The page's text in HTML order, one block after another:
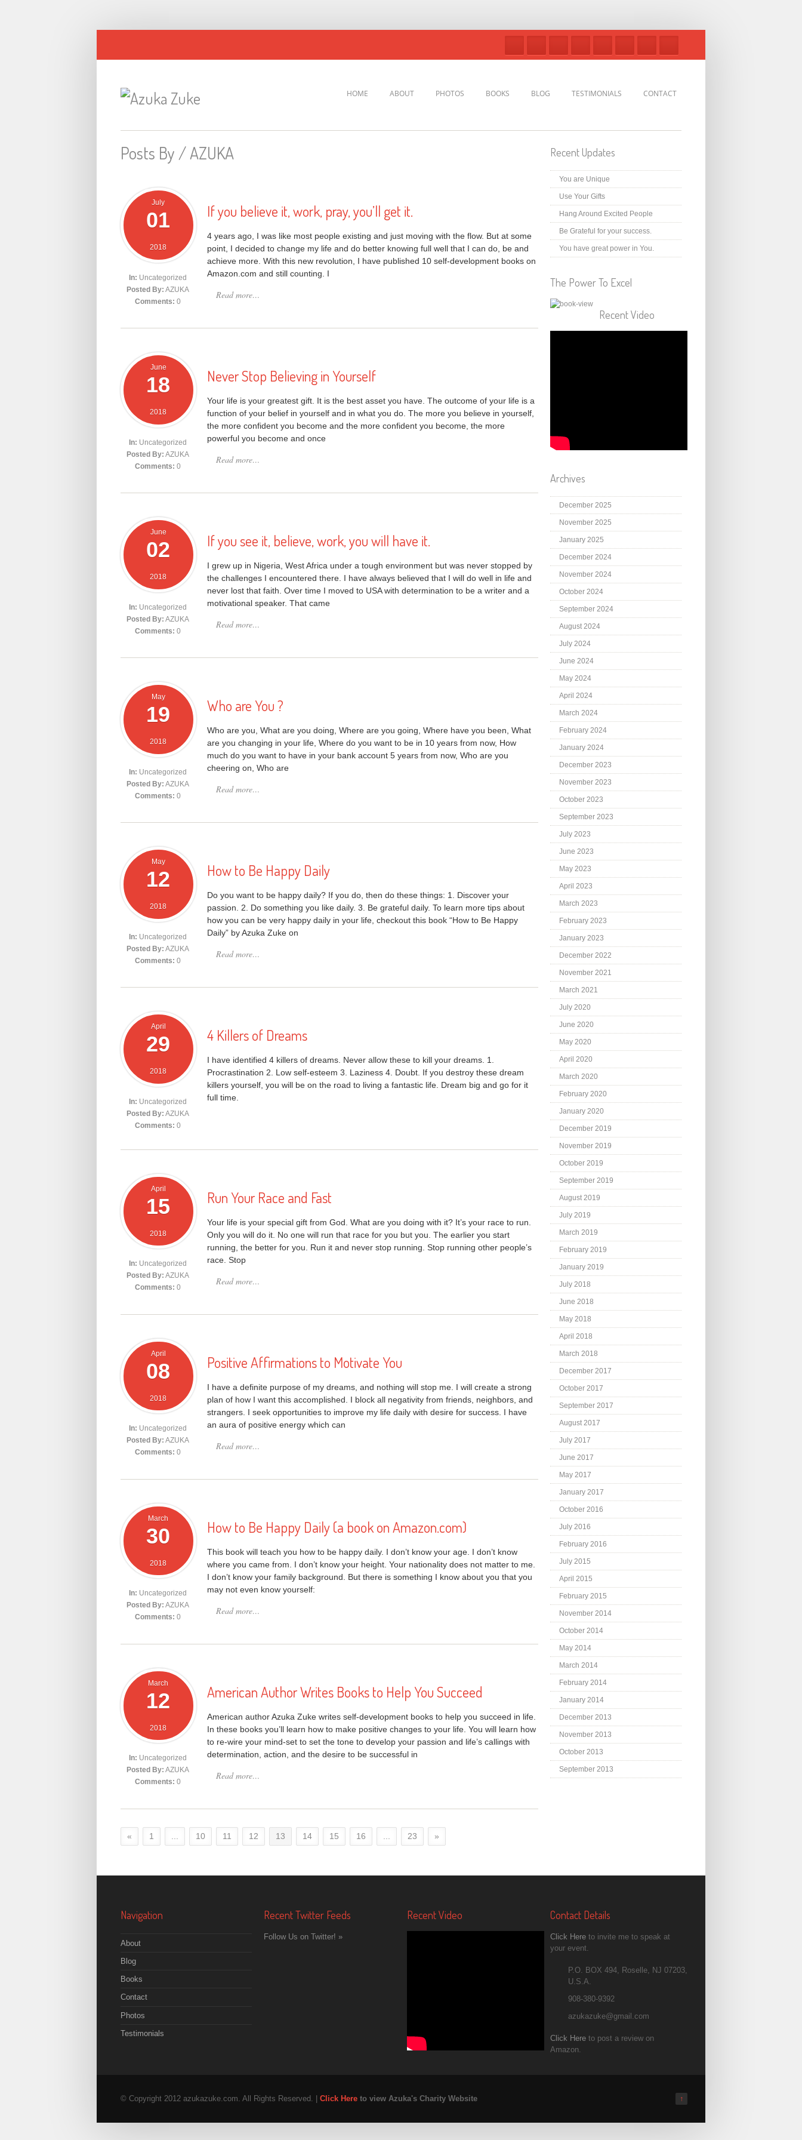
HOME ABOUT PHOTOS BOOKS BLOG TESTIMONIALS CONTACT
Posts By /AZUKA
July
01
2018
In: Uncategorized
Posted By: AZUKA
Comments: 0
If you believe it, work, pray, you’ll get it.
4 years ago, I was like most people existing and just moving with the flow. But at some
point, I decided to change my life and do better knowing full well that I can do, be and
achieve more. With this new revolution, I have published 10 self-development books on
Amazon.com and still counting. I
Read more…
June
18
2018
In: Uncategorized
Posted By: AZUKA
Comments: 0
Never Stop Believing in Yourself
Your life is your greatest gift. It is the best asset you have. The outcome of your life is a
function of your belief in yourself and in what you do. The more you believe in yourself,
the more confident you become and the more confident you become, the more
powerful you become and once
Read more…
June
02
2018
In: Uncategorized
Posted By: AZUKA
Comments: 0
If you see it, believe, work, you will have it.
I grew up in Nigeria, West Africa under a tough environment but was never stopped by
the challenges I encountered there. I have always believed that I will do well in life and
never lost that faith. Over time I moved to USA with determination to be a writer and a
motivational speaker. That came
Read more…
May
19
2018
In: Uncategorized
Posted By: AZUKA
Comments: 0
Who are You ?
Who are you, What are you doing, Where are you going, Where have you been, What
are you changing in your life, Where do you want to be in 10 years from now, How
much do you want to have in your bank account 5 years from now, Who are you
cheering on, Who are
Read more…
May
12
2018
In: Uncategorized
Posted By: AZUKA
Comments: 0
How to Be Happy Daily
Do you want to be happy daily? If you do, then do these things: 1. Discover your
passion. 2. Do something you like daily. 3. Be grateful daily. To learn more tips about
how you can be very happy daily in your life, checkout this book “How to Be Happy
Daily” by Azuka Zuke on
Read more…
April
29
2018
In: Uncategorized
Posted By: AZUKA
Comments: 0
4 Killers of Dreams
I have identified 4 killers of dreams. Never allow these to kill your dreams. 1.
Procrastination 2. Low self-esteem 3. Laziness 4. Doubt. If you destroy these dream
killers yourself, you will be on the road to living a fantastic life. Dream big and go for it
full time.
April
15
2018
In: Uncategorized
Posted By: AZUKA
Comments: 0
Run Your Race and Fast
Your life is your special gift from God. What are you doing with it? It’s your race to run.
Only you will do it. No one will run that race for you but you. The earlier you start
running, the better for you. Run it and never stop running. Stop running other people’s
race. Stop
Read more…
April
08
2018
In: Uncategorized
Posted By: AZUKA
Comments: 0
Positive Affirmations to Motivate You
I have a definite purpose of my dreams, and nothing will stop me. I will create a strong
plan of how I want this accomplished. I block all negativity from friends, neighbors, and
strangers. I seek opportunities to improve my life daily with desire for success. I have
an aura of positive energy which can
Read more…
March
30
2018
In: Uncategorized
Posted By: AZUKA
Comments: 0
How to Be Happy Daily (a book on Amazon.com)
This book will teach you how to be happy daily. I don’t know your age. I don’t know
where you came from. I don’t know your height. Your nationality does not matter to me.
I don’t know your family background. But there is something I know about you that you
may not even know yourself:
Read more…
March
12
2018
In: Uncategorized
Posted By: AZUKA
Comments: 0
American Author Writes Books to Help You Succeed
American author Azuka Zuke writes self-development books to help you succeed in life.
In these books you’ll learn how to make positive changes to your life. You will learn how
to re-wire your mind-set to set the tone to develop your passion and life’s callings with
determination, action, and the desire to be successful in
Read more…
« 1 10 11 12 13 14 15 16 23 »
Recent Updates
You are Unique
Use Your Gifts
Hang Around Excited People
Be Grateful for your success.
You have great power in You.
The Power To Excel
Recent Video
Archives
December 2025
November 2025
January 2025
December 2024
November 2024
October 2024
September 2024
August 2024
July 2024
June 2024
May 2024
April 2024
March 2024
February 2024
January 2024
December 2023
November 2023
October 2023
September 2023
July 2023
June 2023
May 2023
April 2023
March 2023
February 2023
January 2023
December 2022
November 2021
March 2021
July 2020
June 2020
May 2020
April 2020
March 2020
February 2020
January 2020
December 2019
November 2019
October 2019
September 2019
August 2019
July 2019
March 2019
February 2019
January 2019
July 2018
June 2018
May 2018
April 2018
March 2018
December 2017
October 2017
September 2017
August 2017
July 2017
June 2017
May 2017
January 2017
October 2016
July 2016
February 2016
July 2015
April 2015
February 2015
November 2014
October 2014
May 2014
March 2014
February 2014
January 2014
December 2013
November 2013
October 2013
September 2013
Navigation
About
Blog
Books
Contact
Photos
Testimonials
Recent Twitter Feeds
Follow Us on Twitter! »
Recent Video Contact Details
Click Here to invite me to speak at
your event.
P.O. BOX 494, Roselle, NJ 07203,
U.S.A.
908-380-9392
azukazuke@gmail.com
Click Here to post a review on
Amazon.
↑
© Copyright 2012 azukazuke.com. All Rights Reserved. | Click Here to view Azuka's Charity Website